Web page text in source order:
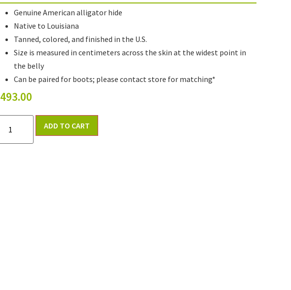
Genuine American alligator hide
Native to Louisiana
Tanned, colored, and finished in the U.S.
Size is measured in centimeters across the skin at the widest point in
the belly
Can be paired for boots; please contact store for matching*
493.00
ADD TO CART